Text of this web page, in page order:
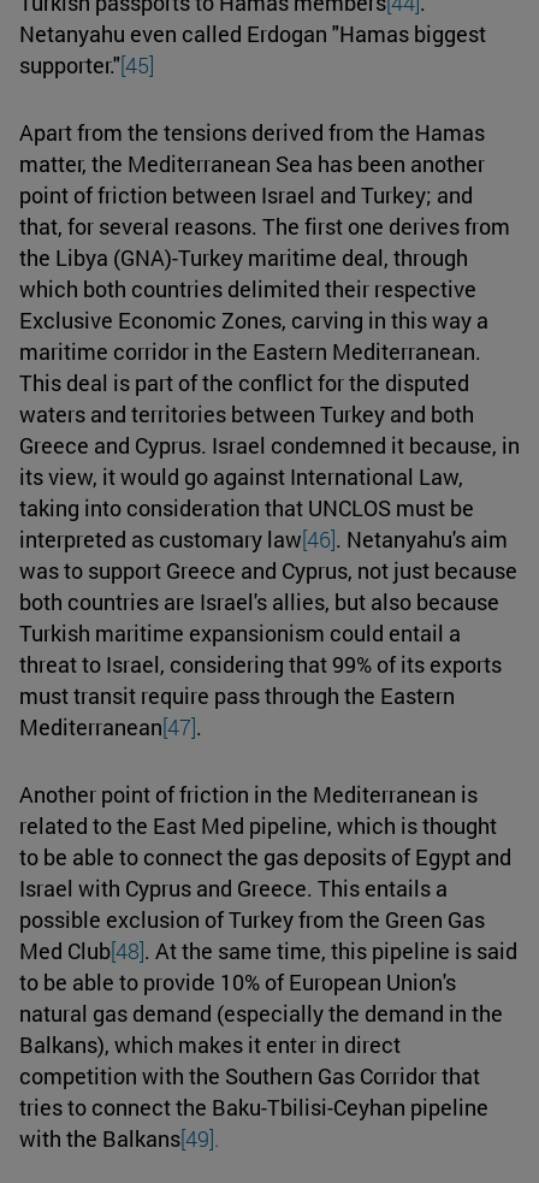
Netanyahu even called Erdogan "Hamas biggest
supporter."[45]
Apart from the tensions derived from the Hamas
matter, the Mediterranean Sea has been another
point of friction between Israel and Turkey; and
that, for several reasons. The first one derives from
the Libya (GNA)-Turkey maritime deal, through
which both countries delimited their respective
Exclusive Economic Zones, carving in this way a
maritime corridor in the Eastern Mediterranean.
This deal is part of the conflict for the disputed
waters and territories between Turkey and both
Greece and Cyprus. Israel condemned it because, in
its view, it would go against International Law,
taking into consideration that UNCLOS must be
interpreted as customary law[46]. Netanyahu's aim
was to support Greece and Cyprus, not just because
both countries are Israel's allies, but also because
Turkish maritime expansionism could entail a
threat to Israel, considering that 99% of its exports
must transit require pass through the Eastern
Mediterranean[47].
Another point of friction in the Mediterranean is
related to the East Med pipeline, which is thought
to be able to connect the gas deposits of Egypt and
Israel with Cyprus and Greece. This entails a
possible exclusion of Turkey from the Green Gas
Med Club[48]. At the same time, this pipeline is said
to be able to provide 10% of European Union's
natural gas demand (especially the demand in the
Balkans), which makes it enter in direct
competition with the Southern Gas Corridor that
tries to connect the Baku-Tbilisi-Ceyhan pipeline
with the Balkans[49].